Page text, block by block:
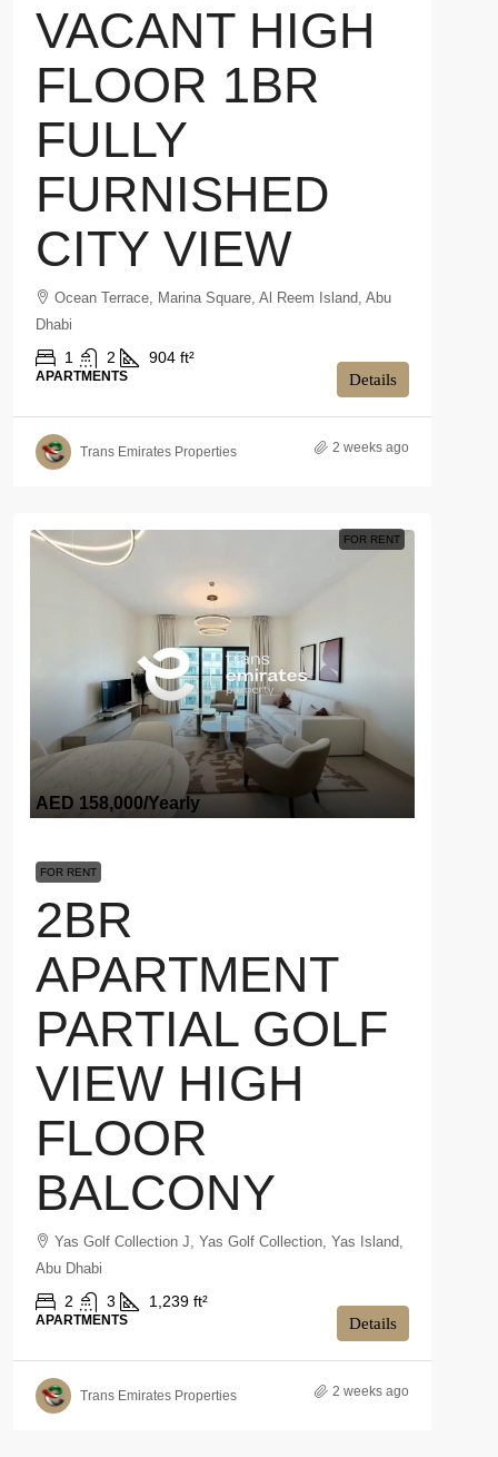
VACANT HIGH
FLOOR 1BR
FULLY
FURNISHED
CITY VIEW
Ocean Terrace, Marina Square, Al Reem Island, Abu
Dhabi
1 2 904 ft²
APARTMENTS Details
Trans Emirates Properties 2 weeks ago
FOR RENT
AED 158,000/Yearly
FOR RENT
2BR
APARTMENT
PARTIAL GOLF
VIEW HIGH
FLOOR
BALCONY
Yas Golf Collection J, Yas Golf Collection, Yas Island,
Abu Dhabi
2 3 1,239 ft²
APARTMENTS Details
Trans Emirates Properties 2 weeks ago